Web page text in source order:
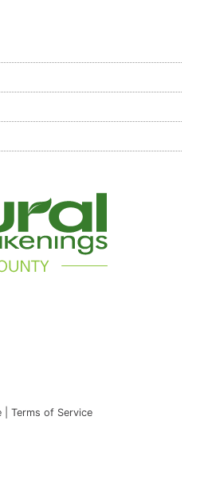
| Terms of Service